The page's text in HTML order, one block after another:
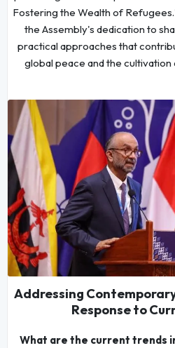
Fostering the Wealth of
the Assembly's dedication to
practical approaches that
global peace and the
Addressing
Response to
What are the current trends